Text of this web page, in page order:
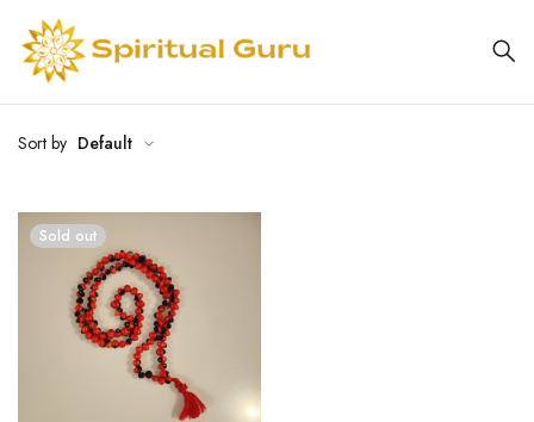
Sort by Default
Sold out